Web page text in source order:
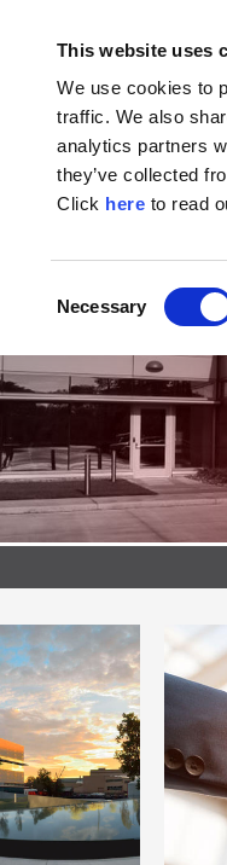
window)
This website uses
We use cookies to
traffic. We also
analytics partners
they’ve collected
Click here(Opens
to read
Necessary
Products